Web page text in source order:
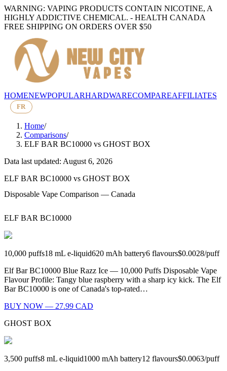
WARNING: VAPING PRODUCTS CONTAIN NICOTINE, A
HIGHLY ADDICTIVE CHEMICAL. - HEALTH CANADA
FREE SHIPPING ON ORDERS OVER $50
HOMENEWPOPULARHARDWARECOMPAREAFFILIATES
FR
Home/
Comparisons/
ELF BAR BC10000 vs GHOST BOX
Data last updated: August 6, 2026
ELF BAR BC10000 vs GHOST BOX
Disposable Vape Comparison — Canada
ELF BAR BC10000
10,000 puffs18 mL e-liquid620 mAh battery6 flavours$0.0028/puff
Elf Bar BC10000 Blue Razz Ice — 10,000 Puffs Disposable Vape
Flavour Profile: Tangy blue raspberry with a sharp icy kick. The Elf
Bar BC10000 is one of Canada's top-rated…
BUY NOW — 27.99 CAD
GHOST BOX
3,500 puffs8 mL e-liquid1000 mAh battery12 flavours$0.0063/puff